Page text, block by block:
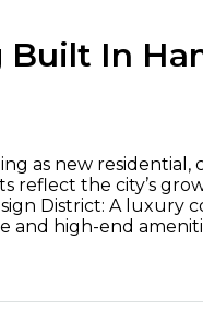
In
as new residential,
reflect the city’s
District: A
high-end